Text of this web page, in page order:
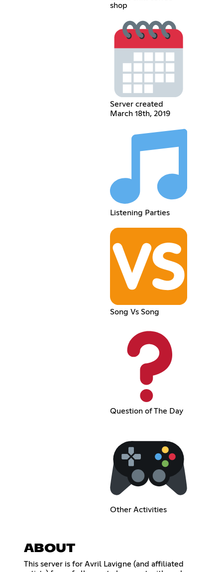
shop
Server created
March 18th, 2019
Listening Parties
Song Vs Song
Question of The Day
Other Activities
ABOUT
This server is for Avril Lavigne (and affiliated